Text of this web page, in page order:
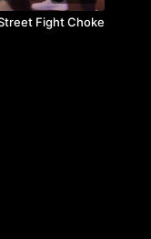
Fight Choke